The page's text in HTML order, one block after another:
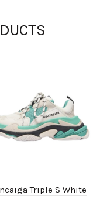
Triple S White